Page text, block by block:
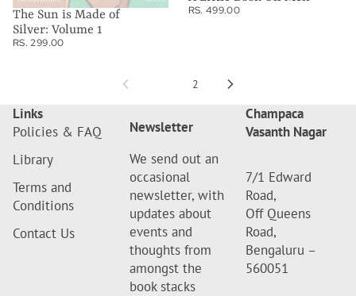
The Sun is Made of
Silver: Volume 1
RS. 299.00
RS. 499.00
2
Links
Policies & FAQ
Library
Terms and
Conditions
Contact Us
Newsletter
We send out an
occasional
newsletter, with
updates about
events and
thoughts from
amongst the
book stacks
Champaca
Vasanth Nagar
7/1 Edward
Road,
Off Queens
Road,
Bengaluru –
560051